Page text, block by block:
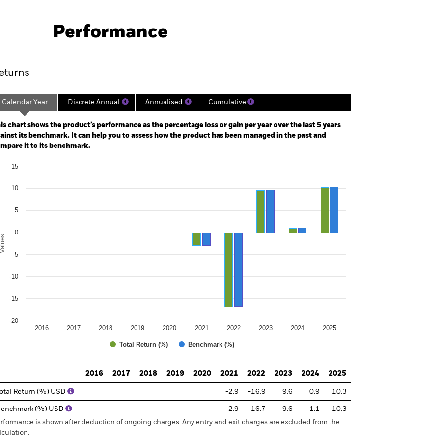
Performance
2020-01-31 00:00:00 to 2026-07-31 00:00:00.
-20 to 10.
Calendar Year Discrete Annual Annualised Cumulative
chart shows the product’s performance as the percentage loss or gain per year over the last 5 years
its benchmark. It can help you to assess how the product has been managed in the past and
it to its benchmark.
chart with 2 data series.
chart has 1 Y axis displaying Values. Range: -20 to 15.
Values
Total Return (%) Benchmark (%)
2016 2017 2018 2019 2020 2021 2022 2023 2024 2025
-20
-15
-10
-5
0
5
10
15
2016
2017 2018 2019 2020 2021 2022 2023 2024 2025
Total Return (%) USD -2.9 -16.9 9.6 0.9 10.3
(%) USD -2.9 -16.7 9.6 1.1
10.3
is shown after deduction of ongoing charges. Any entry and exit charges are excluded from the